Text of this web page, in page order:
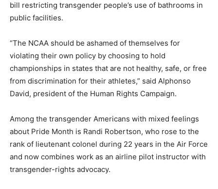
bill restricting transgender people’s use of bathrooms in
public facilities.
“The NCAA should be ashamed of themselves for
violating their own policy by choosing to hold
championships in states that are not healthy, safe, or free
from discrimination for their athletes,” said Alphonso
David, president of the Human Rights Campaign.
Among the transgender Americans with mixed feelings
about Pride Month is Randi Robertson, who rose to the
rank of lieutenant colonel during 22 years in the Air Force
and now combines work as an airline pilot instructor with
transgender-rights advocacy.